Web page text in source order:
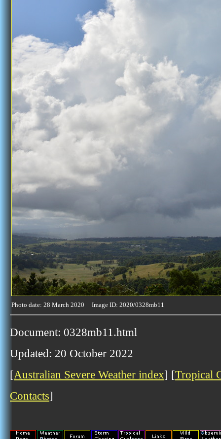
Photo date: 28 March 2020 Image ID: 2020/0328mb11
Document: 0328mb11.html
Updated: 20 October 2022
[Australian Severe Weather index] [Tropical
Contacts]